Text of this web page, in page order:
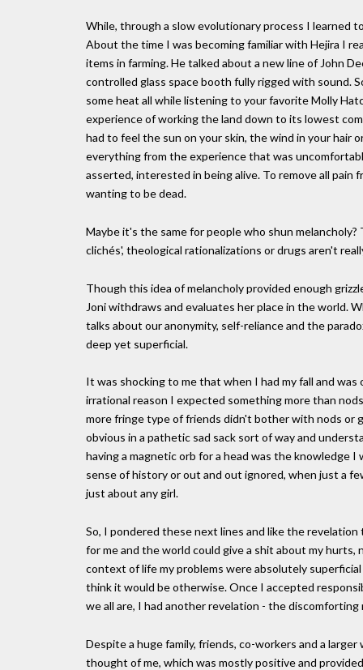
While, through a slow evolutionary process I learned
About the time I was becoming familiar with Hejira I
items in farming. He talked about a new line of John
controlled glass space booth fully rigged with sound.
some heat all while listening to your favorite Molly
experience of working the land down to its lowest
had to feel the sun on your skin, the wind in your hair
everything from the experience that was
asserted, interested in being alive. To remove all pain
wanting to be dead.
Maybe it's the same for people who shun
clichés', theological rationalizations or drugs aren't
Though this idea of melancholy provided enough
Joni withdraws and evaluates her place in the world.
talks about our anonymity, self-reliance and the
deep yet superficial.
It was shocking to me that when I had my fall and
irrational reason I expected something more than
more fringe type of friends didn't bother with nods or
obvious in a pathetic sad sack sort of way and
having a magnetic orb for a head was the knowledge
sense of history or out and out ignored, when just a
just about any girl.
So, I pondered these next lines and like the
for me and the world could give a shit about my
context of life my problems were absolutely
think it would be otherwise. Once I accepted
we all are, I had another revelation - the
Despite a huge family, friends, co-workers and a
thought of me, which was mostly positive and